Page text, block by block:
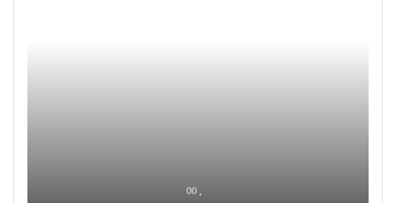
00 ,